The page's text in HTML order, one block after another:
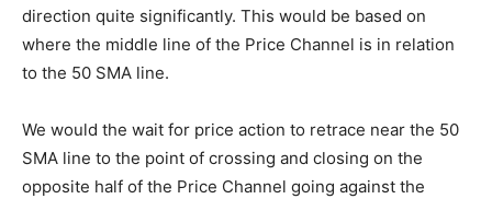
direction quite significantly. This would be based on
where the middle line of the Price Channel is in relation
to the 50 SMA line.
We would the wait for price action to retrace near the 50
SMA line to the point of crossing and closing on the
opposite half of the Price Channel going against the